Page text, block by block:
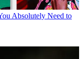
Absolutely Need to